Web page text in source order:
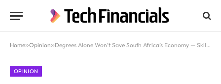
Home»Opinion»Degrees Alone Won’t Save South Africa’s Economy — Skills Will
OPINION